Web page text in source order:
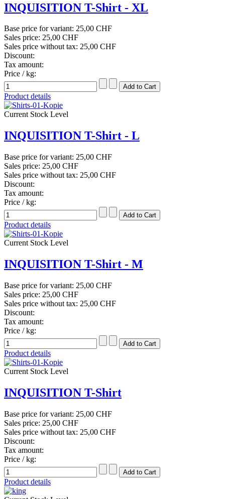
INQUISITION T-Shirt - XL
Base price for variant: 25,00 CHF
Sales price: 25,00 CHF
Sales price without tax: 25,00 CHF
Discount:
Tax amount:
Price / kg:
Product details
Current Stock Level
INQUISITION T-Shirt - L
Base price for variant: 25,00 CHF
Sales price: 25,00 CHF
Sales price without tax: 25,00 CHF
Discount:
Tax amount:
Price / kg:
Product details
Current Stock Level
INQUISITION T-Shirt - M
Base price for variant: 25,00 CHF
Sales price: 25,00 CHF
Sales price without tax: 25,00 CHF
Discount:
Tax amount:
Price / kg:
Product details
Current Stock Level
INQUISITION T-Shirt
Base price for variant: 25,00 CHF
Sales price: 25,00 CHF
Sales price without tax: 25,00 CHF
Discount:
Tax amount:
Price / kg:
Product details